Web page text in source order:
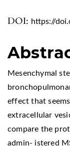
DOI: https://
Mesenchymal
effect that
extracellular
compare the
admin- istered